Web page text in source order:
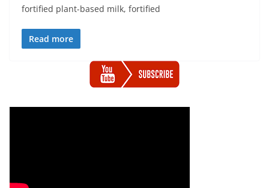
fortified plant-based milk, fortified
Read more